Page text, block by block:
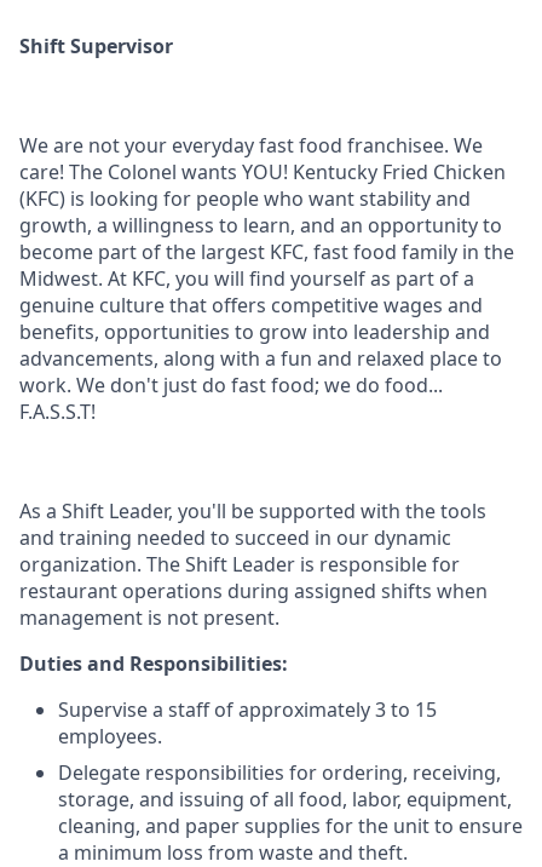
Shift Supervisor
We are not your everyday fast food franchisee. We
care! The Colonel wants YOU! Kentucky Fried Chicken
(KFC) is looking for people who want stability and
growth, a willingness to learn, and an opportunity to
become part of the largest KFC, fast food family in the
Midwest. At KFC, you will find yourself as part of a
genuine culture that offers competitive wages and
benefits, opportunities to grow into leadership and
advancements, along with a fun and relaxed place to
work. We don't just do fast food; we do food...
F.A.S.S.T!
As a Shift Leader, you'll be supported with the tools
and training needed to succeed in our dynamic
organization. The Shift Leader is responsible for
restaurant operations during assigned shifts when
management is not present.
Duties and Responsibilities:
Supervise a staff of approximately 3 to 15
employees.
Delegate responsibilities for ordering, receiving,
storage, and issuing of all food, labor, equipment,
cleaning, and paper supplies for the unit to ensure
a minimum loss from waste and theft.